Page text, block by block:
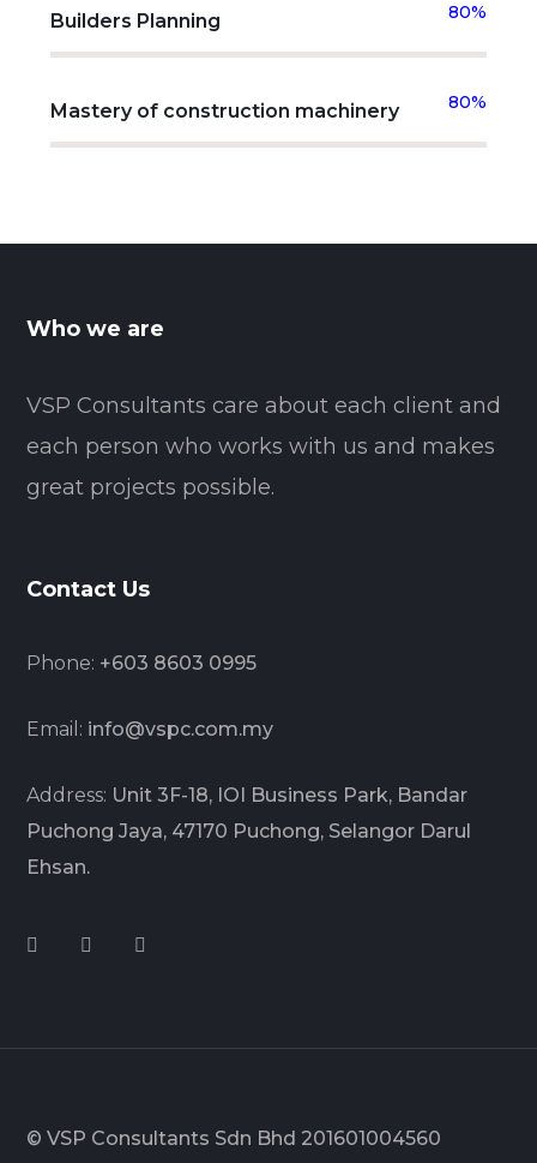
Builders Planning 80%
Mastery of construction machinery 80%
Who we are
VSP Consultants care about each client and
each person who works with us and makes
great projects possible.
Contact Us
Phone: +603 8603 0995
Email: info@vspc.com.my
Address: Unit 3F-18, IOI Business Park, Bandar
Puchong Jaya, 47170 Puchong, Selangor Darul
Ehsan.
© VSP Consultants Sdn Bhd 201601004560